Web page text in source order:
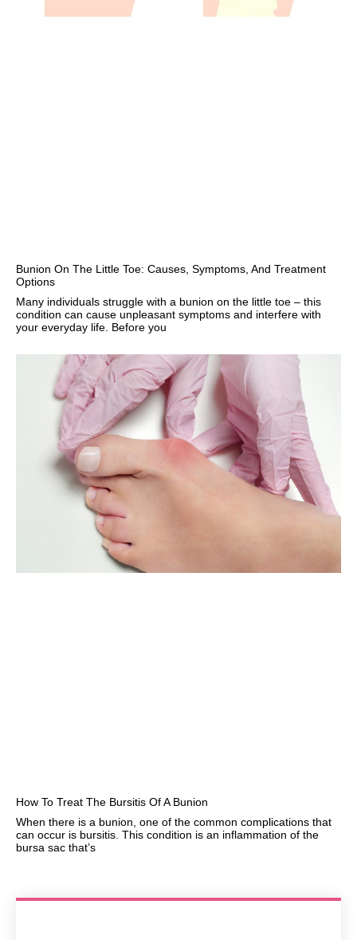
Bunion On The Little Toe: Causes, Symptoms, And Treatment
Options
Many individuals struggle with a bunion on the little toe – this
condition can cause unpleasant symptoms and interfere with
your everyday life. Before you
How To Treat The Bursitis Of A Bunion
When there is a bunion, one of the common complications that
can occur is bursitis. This condition is an inflammation of the
bursa sac that’s